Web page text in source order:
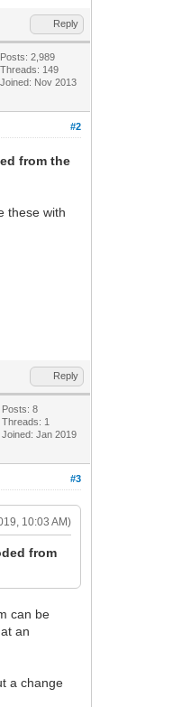
Reply
Posts: 2,989
Threads: 149
Joined: Nov 2013
#2
from the
these with
Reply
Posts: 8
Threads: 1
Joined: Jan 2019
#3
10:03 AM)
from
can be
an
a change